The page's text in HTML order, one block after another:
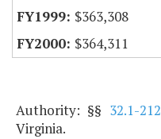
$363,308
$364,311
Authority: §§ 32.1-212
Virginia.